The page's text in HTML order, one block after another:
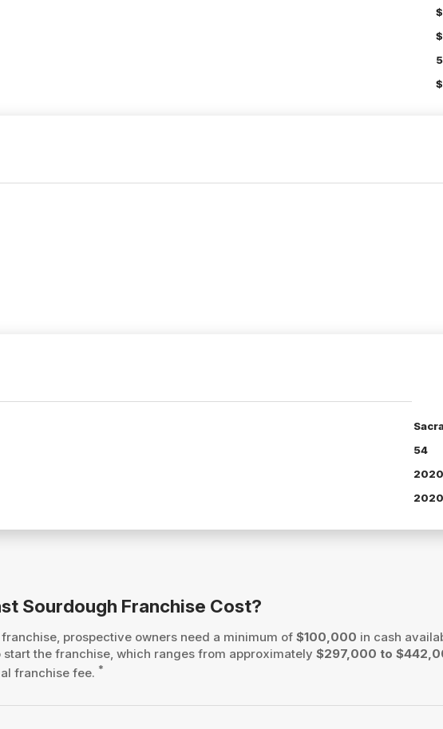
54
2020
2020
Sourdough Franchise Cost?
franchise, prospective owners need a minimum of$100,000 in cash
the franchise, which ranges from approximately$297,000 to
franchise fee. *